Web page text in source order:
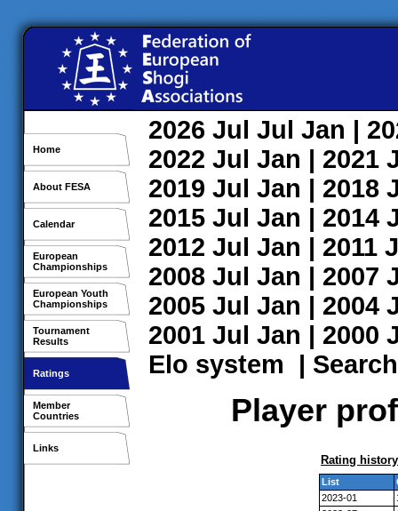
Home
About FESA
Calendar
European
Championships
European Youth
Championships
Tournament
Results
Ratings
Member
Countries
Links
2026 Jul Jul Jan |
2022 Jul Jan | 2021
2019 Jul Jan | 2018
2015 Jul Jan | 2014
2012 Jul Jan | 2011
2008 Jul Jan | 2007
2005 Jul Jan | 2004
2001 Jul Jan | 2000
Elo system | Search
Player
Rating history
List
2023-01